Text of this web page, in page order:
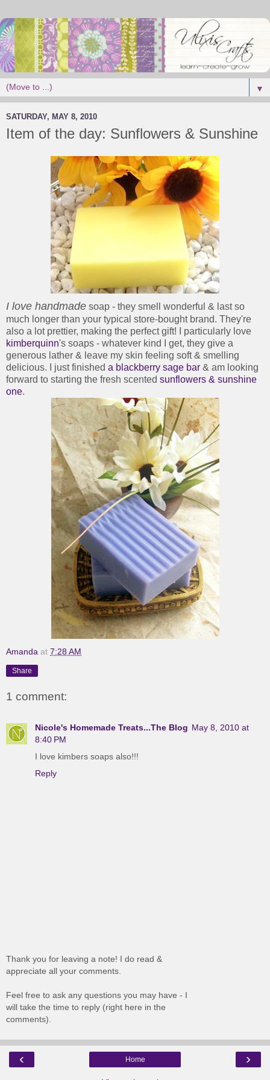
▼
SATURDAY, MAY 8, 2010
Item of the day: Sunflowers & Sunshine
I love handmade soap - they smell wonderful & last so
much longer than your typical store-bought brand. They're
also a lot prettier, making the perfect gift! I particularly love
kimberquinn's soaps - whatever kind I get, they give a
generous lather & leave my skin feeling soft & smelling
delicious. I just finished a blackberry sage bar & am looking
forward to starting the fresh scented sunflowers & sunshine
one.
Amanda at 7:28 AM
Share
1 comment:
Nicole's Homemade Treats...The Blog May 8, 2010 at
8:40 PM
I love kimbers soaps also!!!
Reply
Thank you for leaving a note! I do read &
appreciate all your comments.
Feel free to ask any questions you may have - I
will take the time to reply (right here in the
comments).
‹ ›
Home